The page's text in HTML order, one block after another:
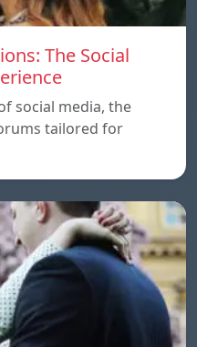
The Social
social media, the
tailored for